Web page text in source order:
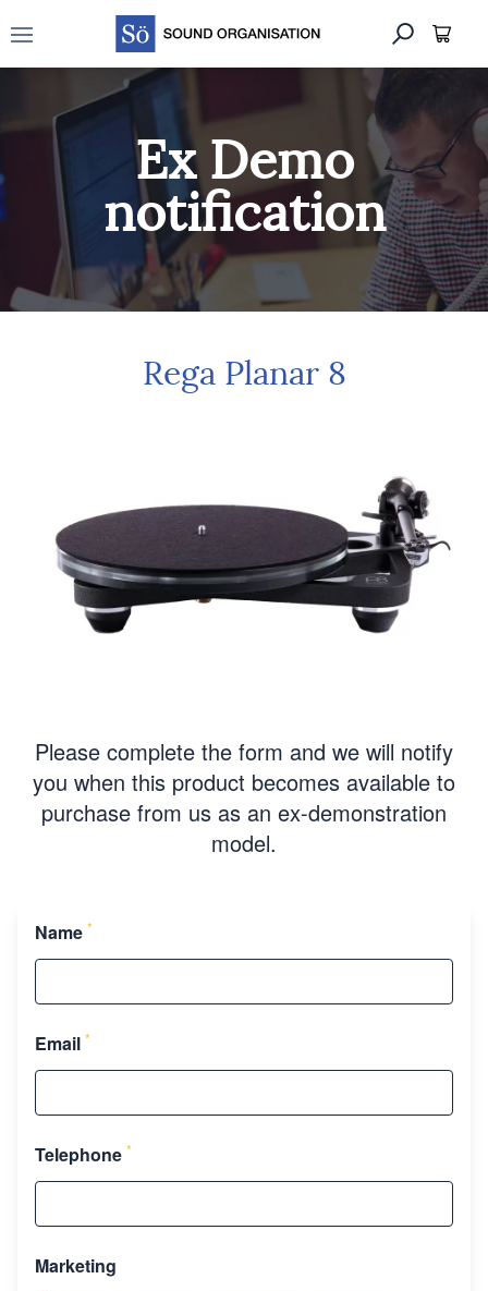
Open main menu
Ex Demo
notification
Rega Planar 8
Please complete the form and we will notify
you when this product becomes available to
purchase from us as an ex-demonstration
model.
Name *
Email *
Telephone *
Marketing